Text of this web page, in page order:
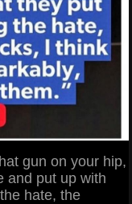
gun on your hip,
and put up with
hate, the